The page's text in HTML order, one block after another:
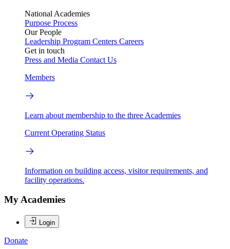
National Academies
Purpose Process
Our People
Leadership Program Centers Careers
Get in touch
Press and Media Contact Us
Members
Learn about membership to the three Academies
Current Operating Status
Information on building access, visitor requirements, and
facility operations.
My Academies
Login
Donate